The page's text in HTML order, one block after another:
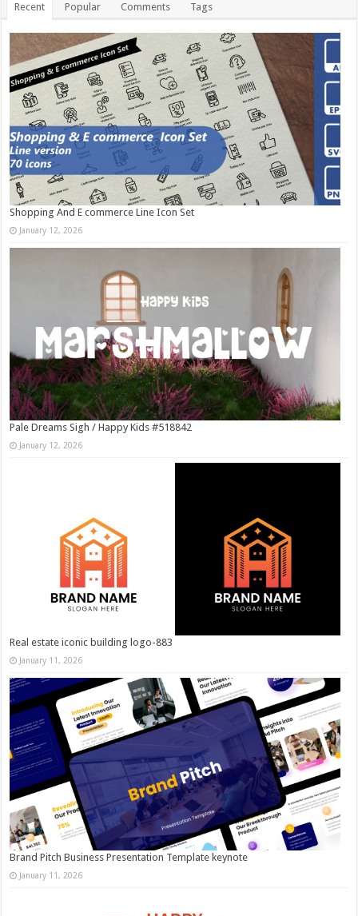
Recent Popular Comments Tags
Shopping And E commerce Line Icon Set
January 12, 2026
Pale Dreams Sigh / Happy Kids #518842
January 12, 2026
Real estate iconic building logo-883
January 11, 2026
Brand Pitch Business Presentation Template keynote
January 11, 2026